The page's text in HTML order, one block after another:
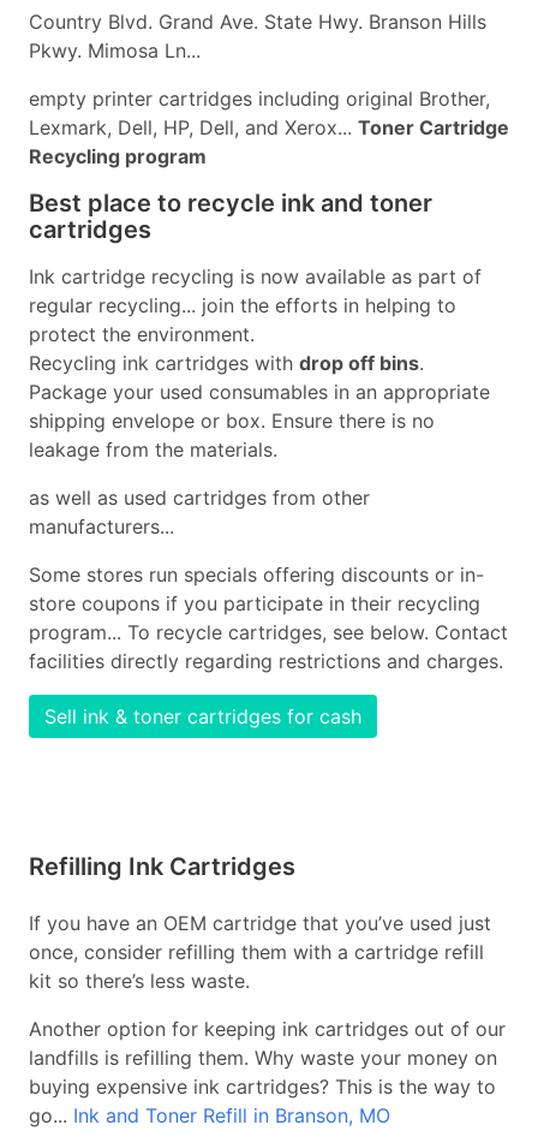
Country Blvd. Grand Ave. State Hwy. Branson Hills
Pkwy. Mimosa Ln...
empty printer cartridges including original Brother,
Lexmark, Dell, HP, Dell, and Xerox... Toner Cartridge
Recycling program
Best place to recycle ink and toner
cartridges
Ink cartridge recycling is now available as part of
regular recycling... join the efforts in helping to
protect the environment.
Recycling ink cartridges with drop off bins.
Package your used consumables in an appropriate
shipping envelope or box. Ensure there is no
leakage from the materials.
as well as used cartridges from other
manufacturers...
Some stores run specials offering discounts or in-
store coupons if you participate in their recycling
program... To recycle cartridges, see below. Contact
facilities directly regarding restrictions and charges.
Sell ink & toner cartridges for cash
Refilling Ink Cartridges
If you have an OEM cartridge that you’ve used just
once, consider refilling them with a cartridge refill
kit so there’s less waste.
Another option for keeping ink cartridges out of our
landfills is refilling them. Why waste your money on
buying expensive ink cartridges? This is the way to
go... Ink and Toner Refill in Branson, MO